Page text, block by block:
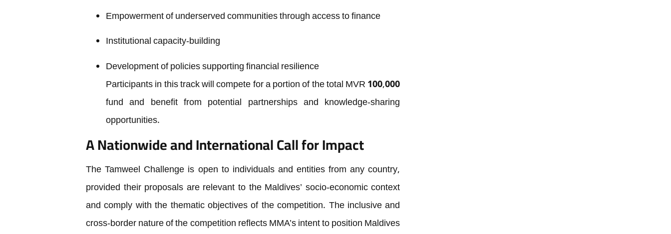
Empowerment of underserved communities through access to finance
Institutional capacity-building
Development of policies supporting financial resilience
Participants in this track will compete for a portion of the total MVR 100,000
fund and benefit from potential partnerships and knowledge-sharing
opportunities.
A Nationwide and International Call for Impact
The Tamweel Challenge is open to individuals and entities from any country,
provided their proposals are relevant to the Maldives’ socio-economic context
and comply with the thematic objectives of the competition. The inclusive and
cross-border nature of the competition reflects MMA’s intent to position Maldives